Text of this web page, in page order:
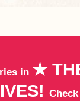
in ★